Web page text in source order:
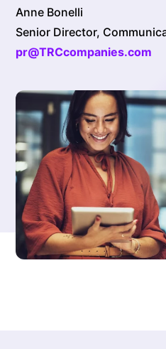
Anne Bonelli
Senior Director,
pr@TRCcompanies.com